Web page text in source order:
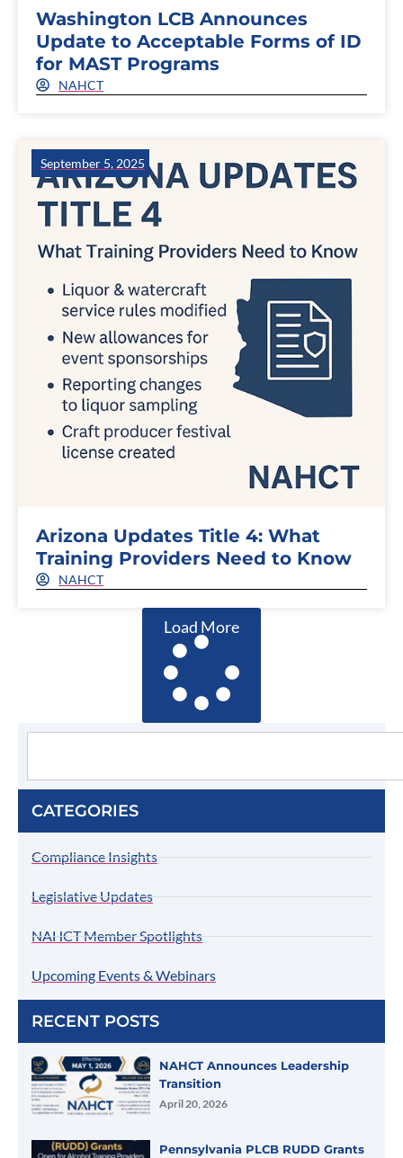
Washington LCB Announces
Update to Acceptable Forms of ID
for MAST Programs
NAHCT
September 5, 2025
Arizona Updates Title 4: What
Training Providers Need to Know
NAHCT
Load More
CATEGORIES
Compliance Insights
Legislative Updates
NAHCT Member Spotlights
Upcoming Events & Webinars
RECENT POSTS
NAHCT Announces Leadership
Transition
April 20, 2026
Pennsylvania PLCB RUDD Grants